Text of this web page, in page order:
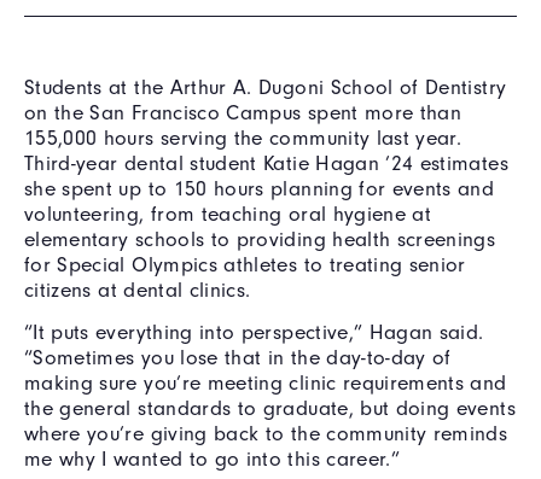
Students at the Arthur A. Dugoni School of Dentistry
on the San Francisco Campus spent more than
155,000 hours serving the community last year.
Third-year dental student Katie Hagan ’24 estimates
she spent up to 150 hours planning for events and
volunteering, from teaching oral hygiene at
elementary schools to providing health screenings
for Special Olympics athletes to treating senior
citizens at dental clinics.
“It puts everything into perspective,” Hagan said.
“Sometimes you lose that in the day-to-day of
making sure you’re meeting clinic requirements and
the general standards to graduate, but doing events
where you’re giving back to the community reminds
me why I wanted to go into this career.”